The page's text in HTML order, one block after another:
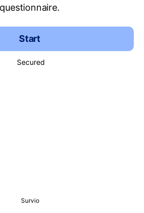
questionnaire.
Start
Secured
Survio